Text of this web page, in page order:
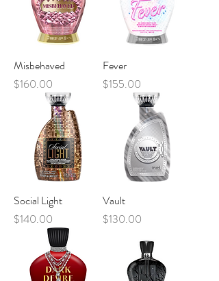
Misbehaved
Price
$160.00
Fever
Price
$155.00
Social Light
Price
$140.00
Vault
Price
$130.00